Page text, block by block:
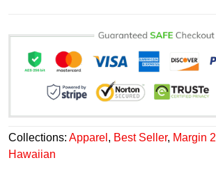
Collections: Apparel , Best Seller, Margin 2
Hawaiian